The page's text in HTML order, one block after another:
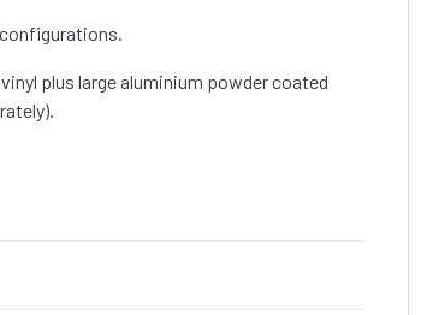
plus large aluminium powder coated